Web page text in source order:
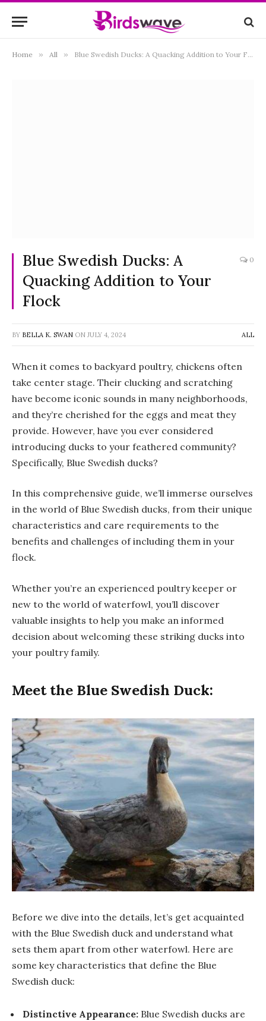
Home » All » Blue Swedish Ducks: A Quacking Addition to Your Flock
Blue Swedish Ducks: A
Quacking Addition to Your
Flock
0
BY BELLA K. SWAN ON JULY 4, 2024 ALL
When it comes to backyard poultry, chickens often
take center stage. Their clucking and scratching
have become iconic sounds in many neighborhoods,
and they’re cherished for the eggs and meat they
provide. However, have you ever considered
introducing ducks to your feathered community?
Specifically, Blue Swedish ducks?
In this comprehensive guide, we’ll immerse ourselves
in the world of Blue Swedish ducks, from their unique
characteristics and care requirements to the
benefits and challenges of including them in your
flock.
Whether you’re an experienced poultry keeper or
new to the world of waterfowl, you’ll discover
valuable insights to help you make an informed
decision about welcoming these striking ducks into
your poultry family.
Meet the Blue Swedish Duck:
Before we dive into the details, let’s get acquainted
with the Blue Swedish duck and understand what
sets them apart from other waterfowl. Here are
some key characteristics that define the Blue
Swedish duck:
Distinctive Appearance: Blue Swedish ducks are